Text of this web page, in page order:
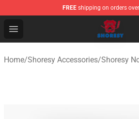
FREE shipping on orders
Open menu
Shoresy Shop - Official Shoresy
Home/Shoresy Accessories/Shoresy